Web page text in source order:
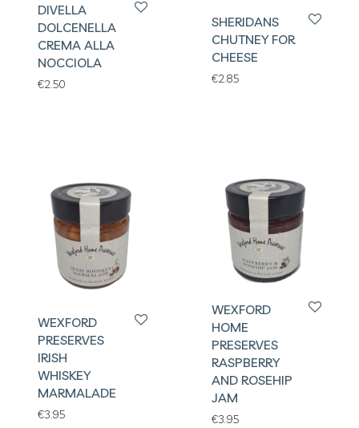
DIVELLA
DOLCENELLA
CREMA ALLA
NOCCIOLA
€2.50
SHERIDANS
CHUTNEY FOR
CHEESE
€2.85
WEXFORD
PRESERVES
IRISH
WHISKEY
MARMALADE
€3.95
WEXFORD
HOME
PRESERVES
RASPBERRY
AND ROSEHIP
JAM
€3.95